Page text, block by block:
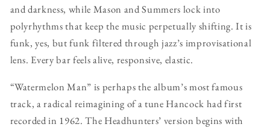
and darkness, while Mason and Summers lock into
polyrhythms that keep the music perpetually shifting. It is
funk, yes, but funk filtered through jazz’s improvisational
lens. Every bar feels alive, responsive, elastic.
“Watermelon Man” is perhaps the album’s most famous
track, a radical reimagining of a tune Hancock had first
recorded in 1962. The Headhunters’ version begins with